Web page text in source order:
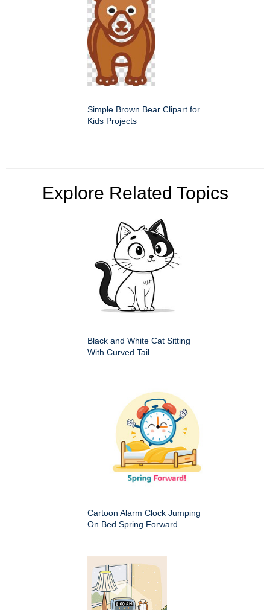
Simple Brown Bear Clipart for
Kids Projects
Explore Related Topics
Black and White Cat Sitting
With Curved Tail
Cartoon Alarm Clock Jumping
On Bed Spring Forward